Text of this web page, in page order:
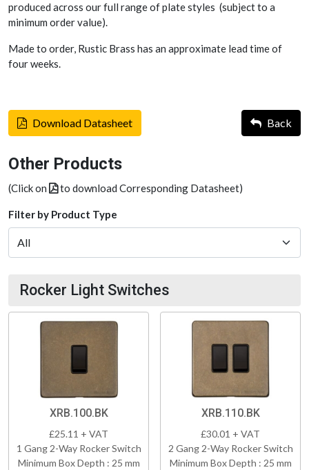
produced across our full range of plate styles (subject to a
minimum order value).
Made to order, Rustic Brass has an approximate lead time of
four weeks.
Download Datasheet Back
Other Products
(Click on to download Corresponding Datasheet)
Filter by Product Type
Rocker Light Switches
XRB.100.BK
£25.11 + VAT
1 Gang 2-Way Rocker Switch
Minimum Box Depth : 25 mm
XRB.110.BK
£30.01 + VAT
2 Gang 2-Way Rocker Switch
Minimum Box Depth : 25 mm